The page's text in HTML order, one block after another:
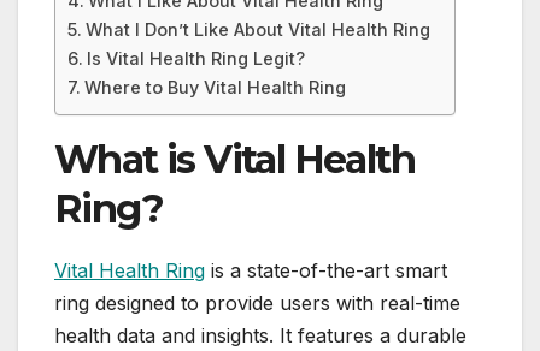
What I Don’t Like About Vital Health Ring
Is Vital Health Ring Legit?
Where to Buy Vital Health Ring
What is Vital Health
Ring?
Vital Health Ring is a state-of-the-art smart
ring designed to provide users with real-time
health data and insights. It features a durable